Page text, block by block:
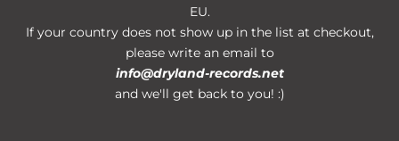
EU.
If your country does not show up in the list at checkout,
please write an email to
info@dryland-records.net
and we'll get back to you! :)